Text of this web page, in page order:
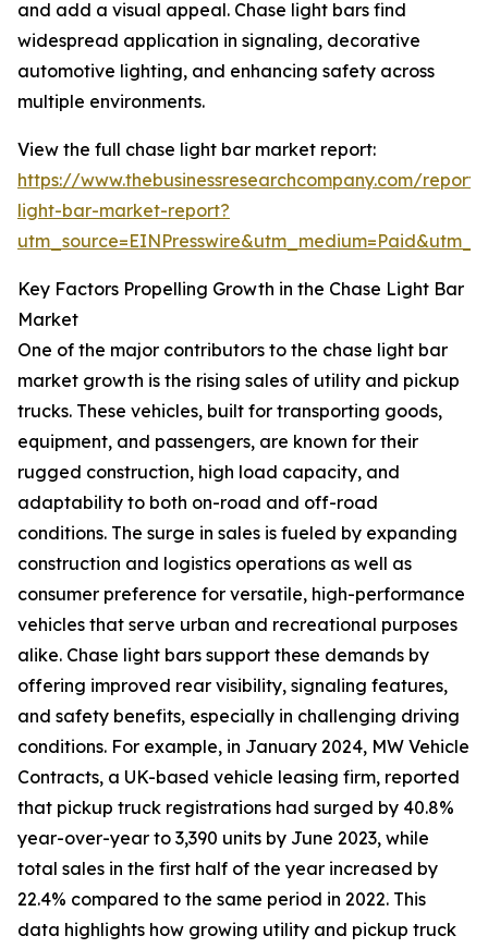
and add a visual appeal. Chase light bars find
widespread application in signaling, decorative
automotive lighting, and enhancing safety across
multiple environments.
View the full chase light bar market report:
https://www.thebusinessresearchcompany.com/
light-bar-market-report?
Key Factors Propelling Growth in the Chase Light Bar
Market
One of the major contributors to the chase light bar
market growth is the rising sales of utility and pickup
trucks. These vehicles, built for transporting goods,
equipment, and passengers, are known for their
rugged construction, high load capacity, and
adaptability to both on-road and off-road
conditions. The surge in sales is fueled by expanding
construction and logistics operations as well as
consumer preference for versatile, high-performance
vehicles that serve urban and recreational purposes
alike. Chase light bars support these demands by
offering improved rear visibility, signaling features,
and safety benefits, especially in challenging driving
conditions. For example, in January 2024, MW Vehicle
Contracts, a UK-based vehicle leasing firm, reported
that pickup truck registrations had surged by 40.8%
year-over-year to 3,390 units by June 2023, while
total sales in the first half of the year increased by
22.4% compared to the same period in 2022. This
data highlights how growing utility and pickup truck